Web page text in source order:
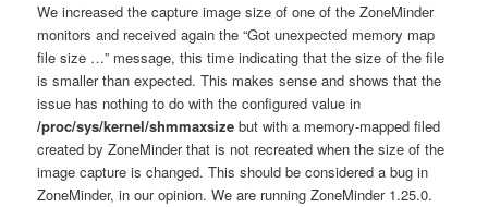
We increased the capture image size of one of the ZoneMinder
monitors and received again the “Got unexpected memory map
file size …” message, this time indicating that the size of the file
is smaller than expected. This makes sense and shows that the
issue has nothing to do with the configured value in
/proc/sys/kernel/shmmaxsize but with a memory-mapped filed
created by ZoneMinder that is not recreated when the size of the
image capture is changed. This should be considered a bug in
ZoneMinder, in our opinion. We are running ZoneMinder 1.25.0.